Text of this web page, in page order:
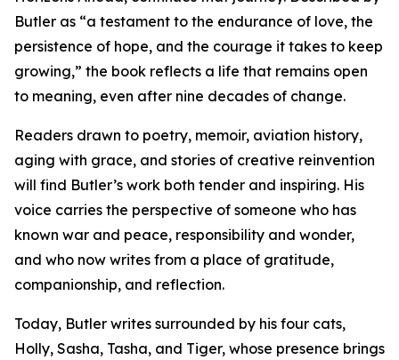
Butler as “a testament to the endurance of love, the
persistence of hope, and the courage it takes to keep
growing,” the book reflects a life that remains open
to meaning, even after nine decades of change.
Readers drawn to poetry, memoir, aviation history,
aging with grace, and stories of creative reinvention
will find Butler’s work both tender and inspiring. His
voice carries the perspective of someone who has
known war and peace, responsibility and wonder,
and who now writes from a place of gratitude,
companionship, and reflection.
Today, Butler writes surrounded by his four cats,
Holly, Sasha, Tasha, and Tiger, whose presence brings